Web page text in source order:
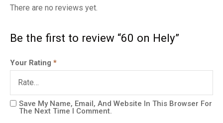
There are no reviews yet.
Be the first to review “60 on Hely”
Your Rating *
Save My Name, Email, And Website In This Browser For
The Next Time I Comment.